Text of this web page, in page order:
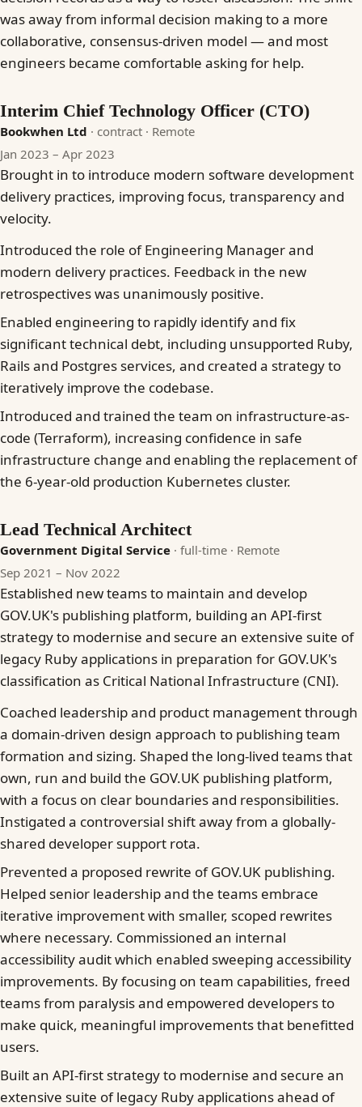
was away from informal decision making to a more
collaborative, consensus-driven model — and most
engineers became comfortable asking for help.
Interim Chief Technology Officer (CTO)
Bookwhen Ltd · contract · Remote
Jan 2023 – Apr 2023
Brought in to introduce modern software development
delivery practices, improving focus, transparency and
velocity.
Introduced the role of Engineering Manager and
modern delivery practices. Feedback in the new
retrospectives was unanimously positive.
Enabled engineering to rapidly identify and fix
significant technical debt, including unsupported Ruby,
Rails and Postgres services, and created a strategy to
iteratively improve the codebase.
Introduced and trained the team on infrastructure-as-
code (Terraform), increasing confidence in safe
infrastructure change and enabling the replacement of
the 6-year-old production Kubernetes cluster.
Lead Technical Architect
Government Digital Service · full-time · Remote
Sep 2021 – Nov 2022
Established new teams to maintain and develop
GOV.UK's publishing platform, building an API-first
strategy to modernise and secure an extensive suite of
legacy Ruby applications in preparation for GOV.UK's
classification as Critical National Infrastructure (CNI).
Coached leadership and product management through
a domain-driven design approach to publishing team
formation and sizing. Shaped the long-lived teams that
own, run and build the GOV.UK publishing platform,
with a focus on clear boundaries and responsibilities.
Instigated a controversial shift away from a globally-
shared developer support rota.
Prevented a proposed rewrite of GOV.UK publishing.
Helped senior leadership and the teams embrace
iterative improvement with smaller, scoped rewrites
where necessary. Commissioned an internal
accessibility audit which enabled sweeping accessibility
improvements. By focusing on team capabilities, freed
teams from paralysis and empowered developers to
make quick, meaningful improvements that benefitted
users.
Built an API-first strategy to modernise and secure an
extensive suite of legacy Ruby applications ahead of